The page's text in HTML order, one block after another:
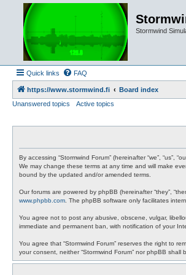
Stormwind
Quick links FAQ
https://www.stormwind.fi
Board index
Unanswered topics
Active topics
By accessing “Stormwind Forum” (hereinafter “we”,
We may change these terms at any time and will make
bound by the updated and/or amended terms.
Our forums are powered by phpBB (hereinafter “they”,
www.phpbb.com . The phpBB software only facilitates
You agree not to post any abusive, obscene, vulgar,
immediate and permanent ban, with notification of your
You agree that “Stormwind Forum” reserves the right to
your consent, neither “Stormwind Forum” nor phpBB